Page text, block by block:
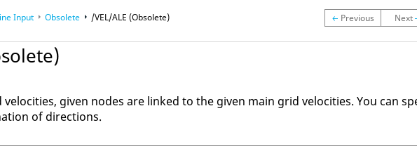
Input Obsolete /VEL/ALE (Obsolete)
velocities, given nodes are linked to the given main grid velocities. You can
of directions.